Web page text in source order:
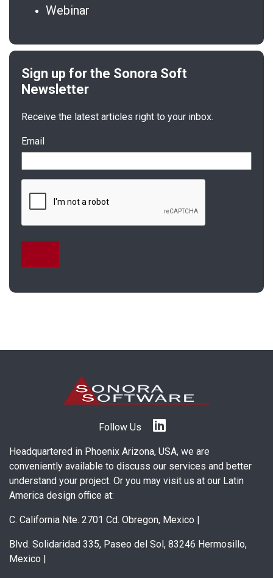
Webinar
Receive the latest articles right to your inbox.
Email
Follow Us
Headquartered in Phoenix Arizona, USA, we are
conveniently available to discuss our services and better
understand your project. Or you may visit us at our Latin
America design office at:
C. California Nte. 2701 Cd. Obregon, Mexico |
Blvd. Solidaridad 335, Paseo del Sol, 83246 Hermosillo,
Mexico |